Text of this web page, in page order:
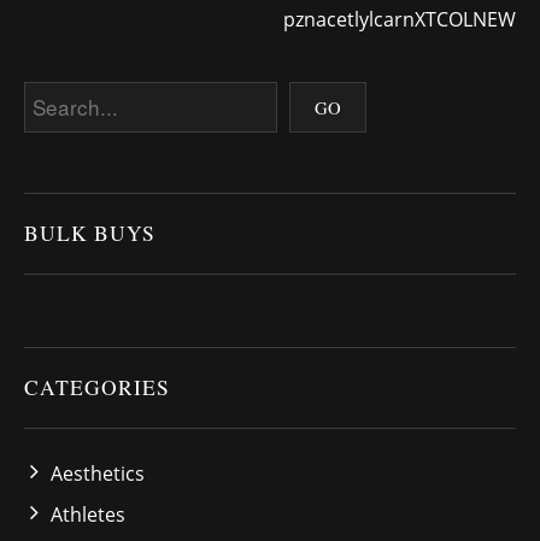
pznacetlylcarnXTCOLNEW
BULK BUYS
CATEGORIES
Aesthetics
Athletes